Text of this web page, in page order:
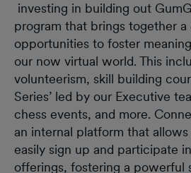
investing in building out
program that brings together a
opportunities to foster
our now virtual world. This
volunteerism, skill building
Series’ led by our Executive
chess events, and more.
an internal platform that
easily sign up and participate
offerings, fostering a powerful